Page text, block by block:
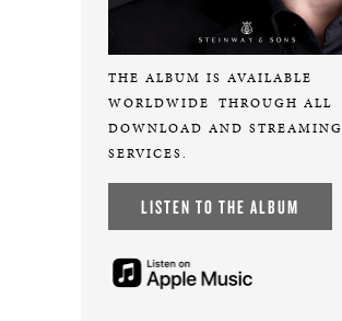
THE ALBUM IS AVAILABLE
WORLDWIDE
THROUGH ALL
DOWNLOAD AND STREAMING
SERVICES.
LISTEN TO THE ALBUM